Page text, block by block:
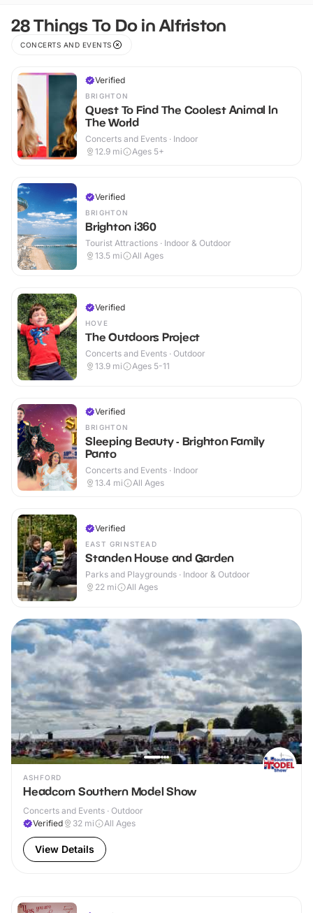
28 Things To Do in Alfriston
CONCERTS AND EVENTS
Verified
BRIGHTON
Quest To Find The Coolest Animal In
The World
Concerts and Events · Indoor
12.9 mi Ages 5+
Verified
BRIGHTON
Brighton i360
Tourist Attractions · Indoor & Outdoor
13.5 mi All Ages
Verified
HOVE
The Outdoors Project
Concerts and Events · Outdoor
13.9 mi Ages 5-11
Verified
BRIGHTON
Sleeping Beauty - Brighton Family
Panto
Concerts and Events · Indoor
13.4 mi All Ages
Verified
EAST GRINSTEAD
Standen House and Garden
Parks and Playgrounds · Indoor & Outdoor
22 mi All Ages
ASHFORD
Headcorn Southern Model Show
Concerts and Events · Outdoor
Verified
32 mi All Ages
View Details